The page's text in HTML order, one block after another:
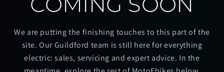
We are putting the finishing touches to this part of the
site. Our Guildford team is still here for everything
electric: sales, servicing and expert advice. In the